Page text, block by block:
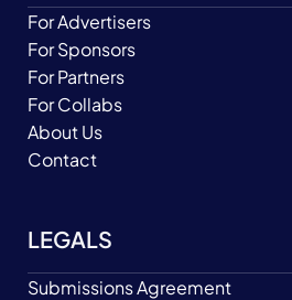
For Advertisers
For Sponsors
For Partners
For Collabs
About Us
Contact
LEGALS
Submissions Agreement